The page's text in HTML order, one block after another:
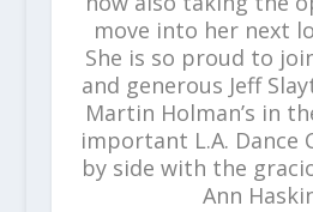
move into her next
She is so proud to
and generous Jeff
Martin Holman’s in
important L.A. Dance
by side with the
Ann